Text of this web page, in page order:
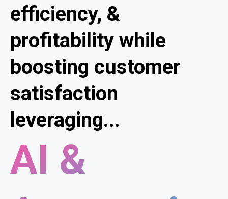
efficiency, &
profitability while
boosting customer
satisfaction
leveraging...
AI &